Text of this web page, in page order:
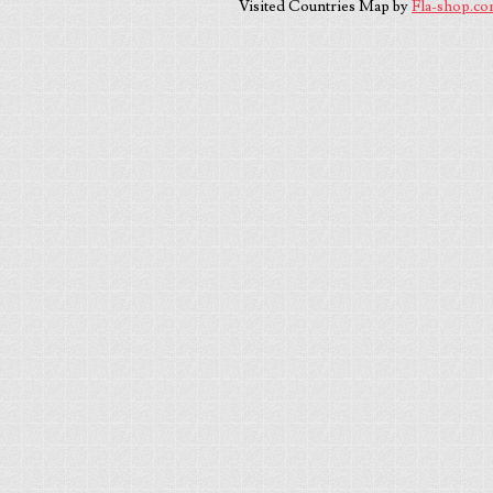
Visited Countries Map byFla-